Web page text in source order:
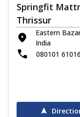
Springfit
Thrissur
Eastern
India
080101 61016